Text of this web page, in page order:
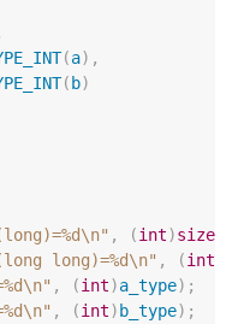
(a),
( b)
\n" , (int)sizeof
long)=%d\n" , (int
\n" , (int)a_type);
\n" , (int) b_type);